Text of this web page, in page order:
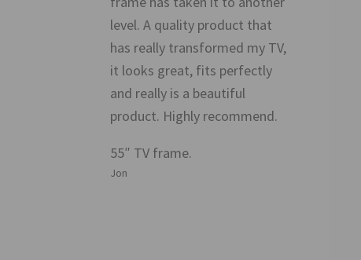
level. A quality product that
has really transformed my TV,
it looks great, fits perfectly
and really is a beautiful
product. Highly recommend.
55″ TV frame.
Jon